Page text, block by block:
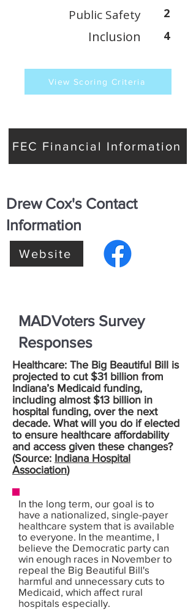
Public Safety 2
Inclusion 4
View Scoring Criteria
FEC Financial Information
Drew Cox's Contact
Information
Website
MADVoters Survey
Responses
Healthcare: The Big Beautiful Bill is
projected to cut $31 billion from
Indiana’s Medicaid funding,
including almost $13 billion in
hospital funding, over the next
decade. What will you do if elected
to ensure healthcare affordability
and access given these changes?
(Source: Indiana Hospital
Association)
In the long term, our goal is to
have a nationalized, single-payer
healthcare system that is available
to everyone. In the meantime, I
believe the Democratic party can
win enough races in November to
repeal the Big Beautiful Bill's
harmful and unnecessary cuts to
Medicaid, which affect rural
hospitals especially.